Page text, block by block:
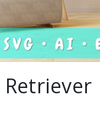
Retriever